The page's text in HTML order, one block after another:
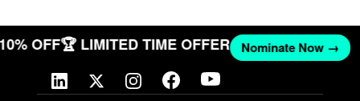
10% OFF🏆 LIMITED TIME OFFER Nominate Now →